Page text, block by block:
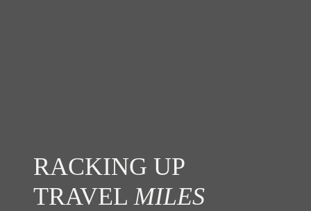
RACKING UP
TRAVEL MILES